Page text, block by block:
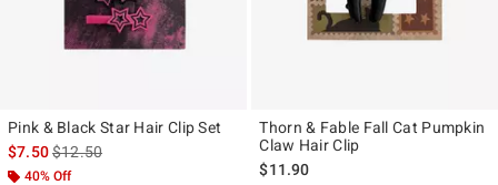
Pink & Black Star Hair Clip Set
$7.50is sales price, the original price is
$12.50
40% Off
Thorn & Fable Fall Cat Pumpkin
Claw Hair Clip
$11.90